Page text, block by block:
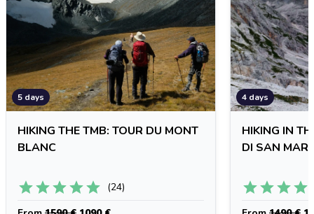
5 days
HIKING THE TMB: TOUR DU MONT
BLANC
(24)
4 days
HIKING IN
DI SAN